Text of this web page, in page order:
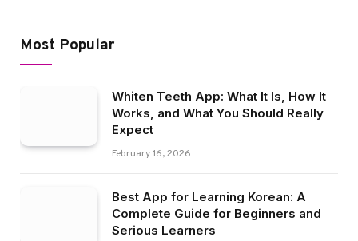
Most Popular
Whiten Teeth App: What It Is, How It
Works, and What You Should Really
Expect
February 16, 2026
Best App for Learning Korean: A
Complete Guide for Beginners and
Serious Learners